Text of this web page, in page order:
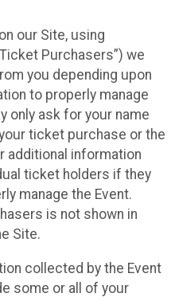
our Site, using
Purchasers”) we
you depending upon
to properly manage
only ask for your name
ticket purchase or the
additional information
ticket holders if they
manage the Event.
is not shown in
Site.
collected by the Event
some or all of your